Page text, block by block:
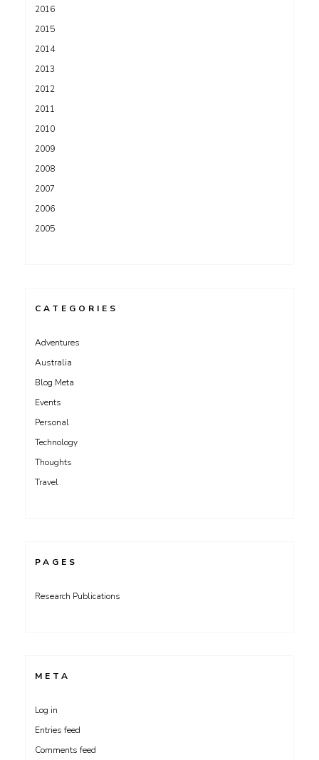
2016
2015
2014
2013
2012
2011
2010
2009
2008
2007
2006
2005
CATEGORIES
Adventures
Australia
Blog Meta
Events
Personal
Technology
Thoughts
Travel
PAGES
Research Publications
META
Log in
Entries feed
Comments feed